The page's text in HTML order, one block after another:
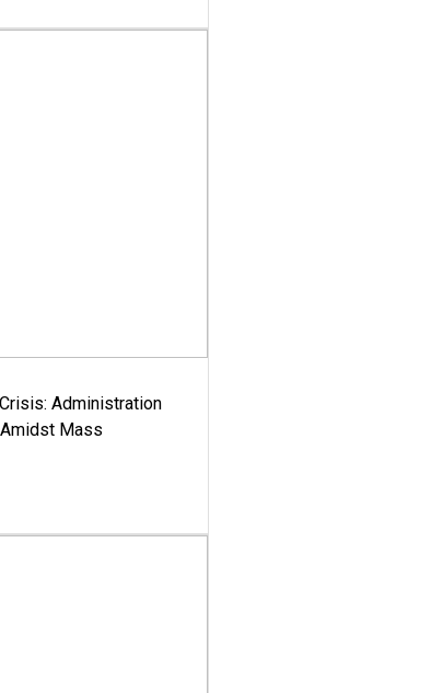
Administration
Mass